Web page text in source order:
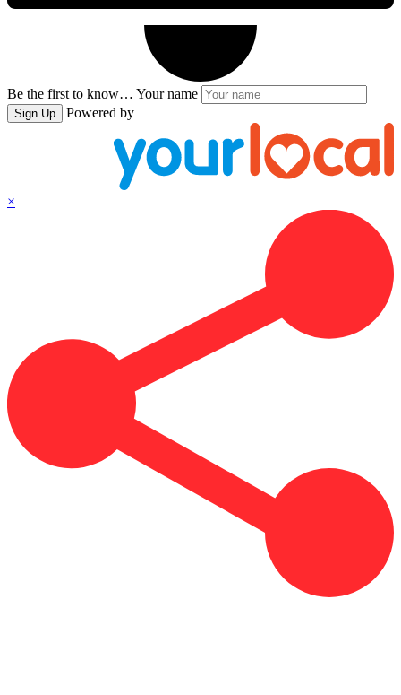
Be the first to know… Your name
Sign Up Powered by
×